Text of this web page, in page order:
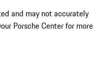
and may not accurately
Porsche Center for more